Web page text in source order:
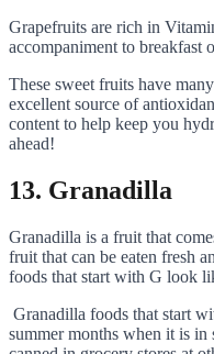
Grapefruits are rich in
accompaniment to breakfast
These sweet fruits have
excellent source of
content to help keep you
ahead!
13. Granadilla
Granadilla is a fruit that
fruit that can be eaten fresh
foods that start with G look
Granadilla foods that start
summer months when it is in